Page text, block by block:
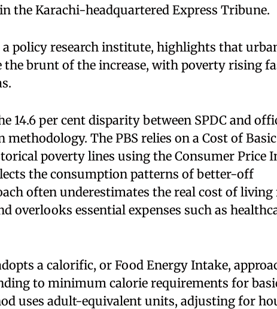
the Karachi-headquartered Express Tribune.
a policy research institute, highlights that
the brunt of the increase, with poverty rising
14.6 per cent disparity between SPDC and
The PBS relies on a Cost of Basic
poverty lines using the Consumer Price
the consumption patterns of better-off
often underestimates the real cost of
overlooks essential expenses such as
a calorific, or Food Energy Intake,
to minimum calorie requirements for
uses adult-equivalent units, adjusting for